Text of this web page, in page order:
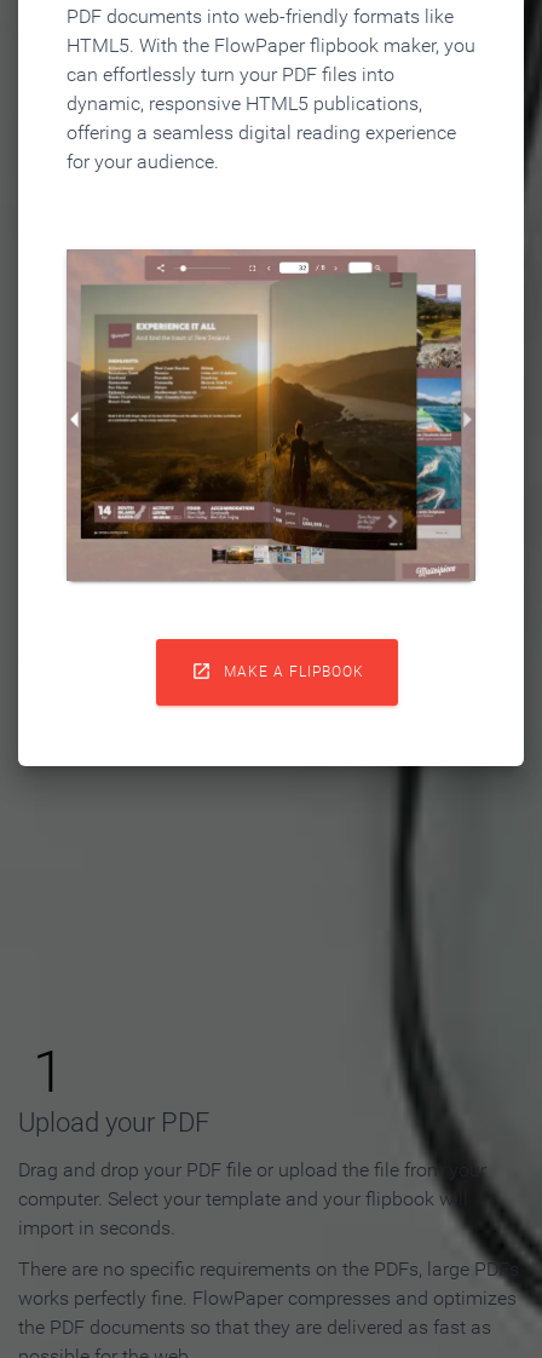
PDF documents into web-friendly formats like
HTML5. With the FlowPaper flipbook maker, you
can effortlessly turn your PDF files into
dynamic, responsive HTML5 publications,
offering a seamless digital reading experience
for your audience.
 MAKE A FLIPBOOK
Flipbook in 3 Steps
1
Upload your PDF
Drag and drop your PDF file or upload the file from your
computer. Select your template and your flipbook will
import in seconds.
There are no specific requirements on the PDFs, large PDFs
works perfectly fine. FlowPaper compresses and optimizes
the PDF documents so that they are delivered as fast as